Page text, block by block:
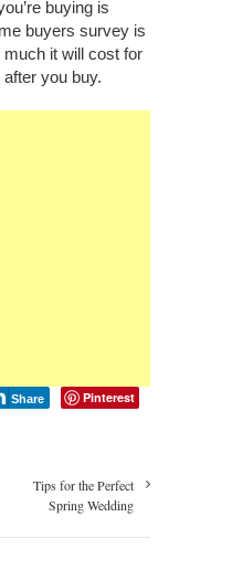
buying is
buyers survey is
it will cost for
you buy.
Share
Pinterest
Tips for the Perfect
Spring Wedding